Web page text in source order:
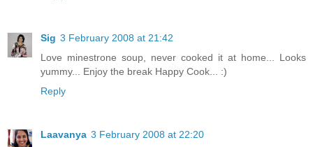
Sig 3 February 2008 at 21:42
Love minestrone soup, never cooked it at home... Looks
yummy... Enjoy the break Happy Cook... :)
Reply
Laavanya 3 February 2008 at 22:20